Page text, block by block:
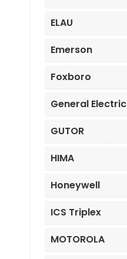
ELAU
Emerson
Foxboro
General Electric
GUTOR
HIMA
Honeywell
ICS Triplex
MOTOROLA